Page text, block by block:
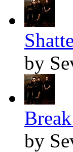
by
by